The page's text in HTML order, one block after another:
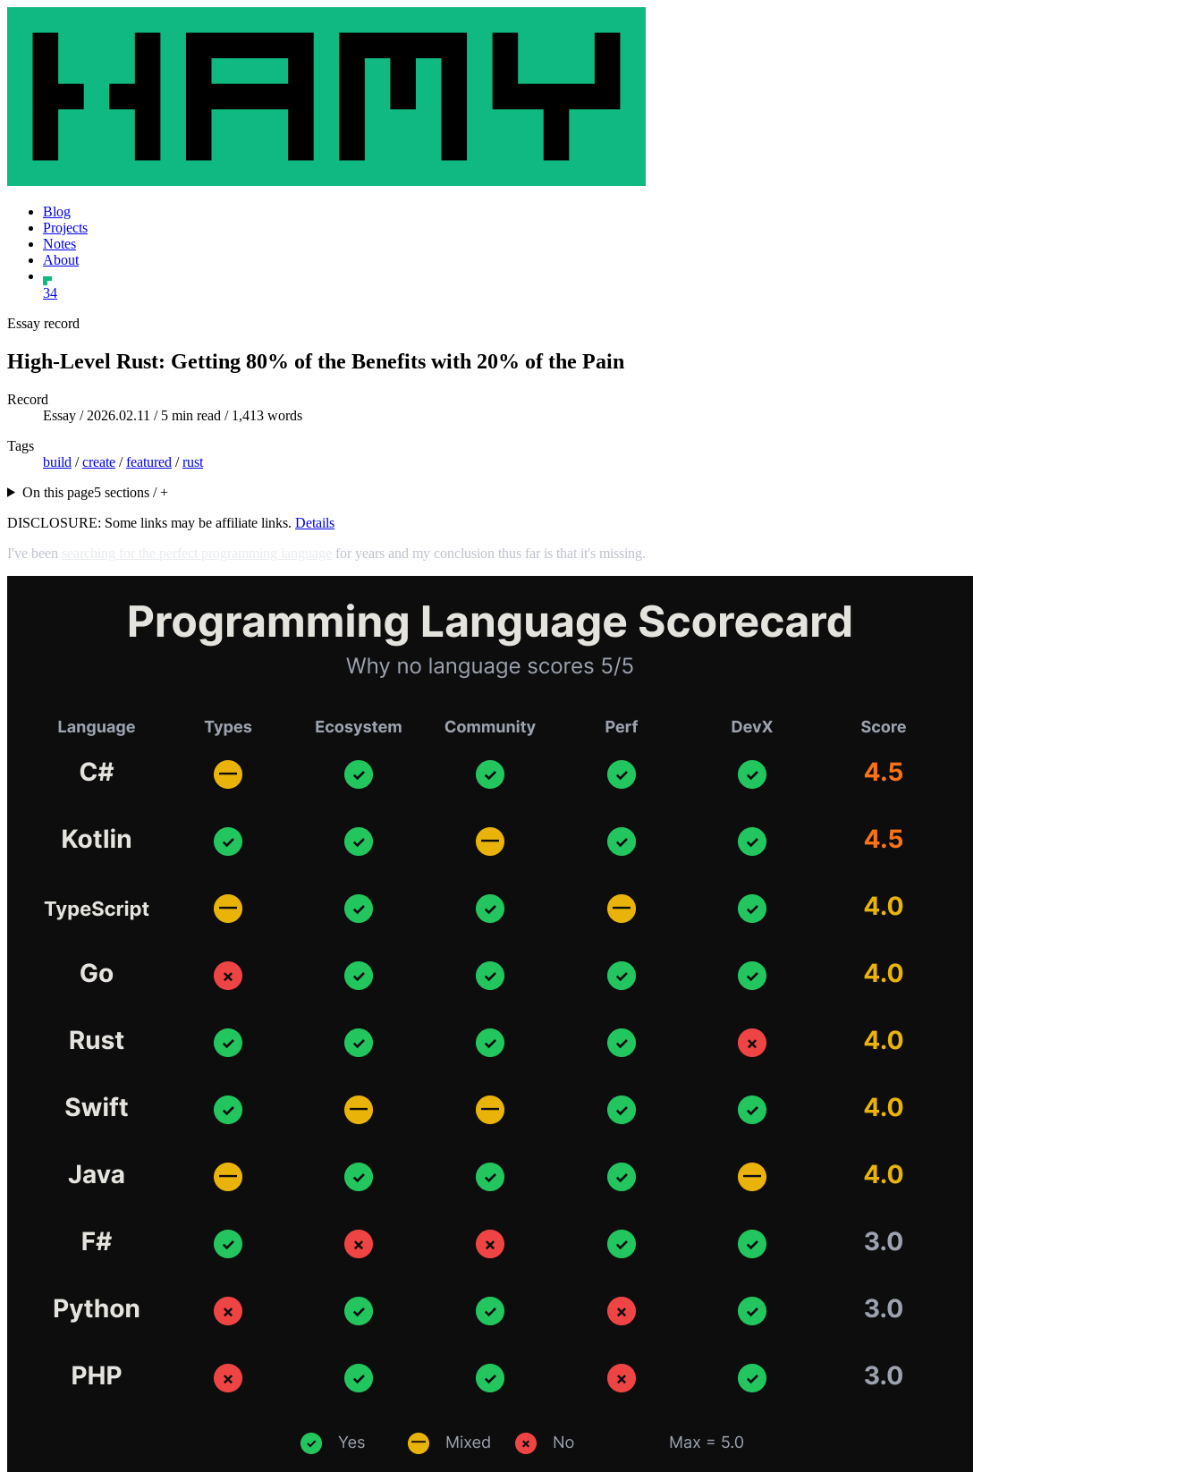
Blog
Projects
Notes
About
34
Essay record
High-Level Rust: Getting 80% of the Benefits with 20% of the Pain
Record
Essay / 2026.02.11 / 5 min read / 1,413 words
Tags
build /create /featured /rust
On this page5 sections / +
DISCLOSURE: Some links may be affiliate links. Details
I've been
for years and my conclusion thus far is that it's missing.